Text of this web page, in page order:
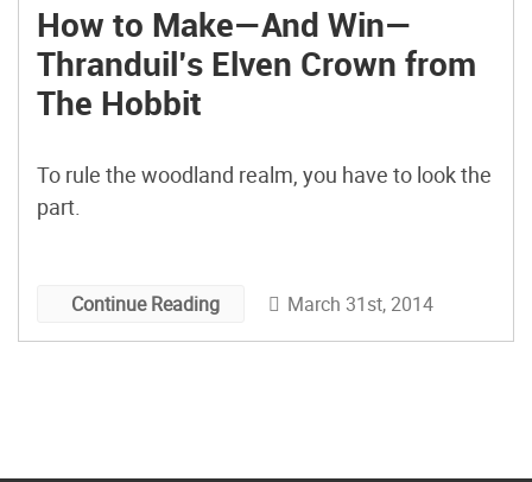
How to Make—And Win—
Thranduil’s Elven Crown from
The Hobbit
To rule the woodland realm, you have to look the
part.
Continue Reading March 31st, 2014